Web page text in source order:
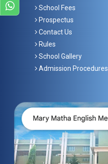
School Fees
Prospectus
Contact Us
Rules
School Gallery
Admission Procedures